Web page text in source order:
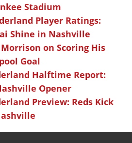
Stadium
Player Ratings:
Shine in Nashville
on Scoring His
Goal
Halftime Report:
Opener
Preview: Reds Kick